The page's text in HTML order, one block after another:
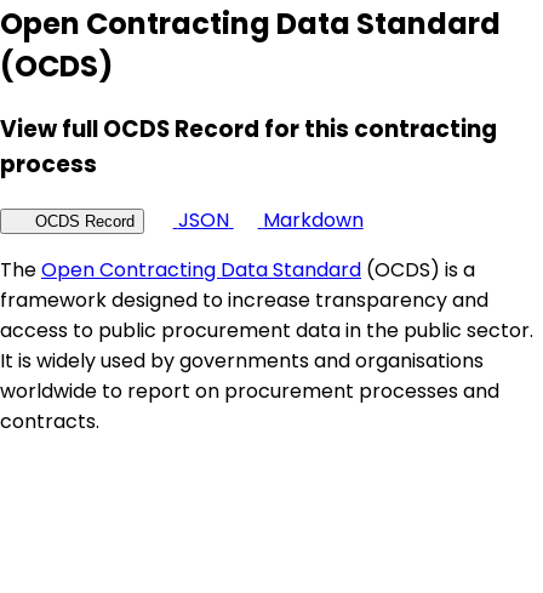
Open Contracting Data Standard
(OCDS)
View full OCDS Record for this contracting
process
OCDS Record JSON
Markdown
TheOpen Contracting Data Standard (OCDS) is a
framework designed to increase transparency and
access to public procurement data in the public sector.
It is widely used by governments and organisations
worldwide to report on procurement processes and
contracts.